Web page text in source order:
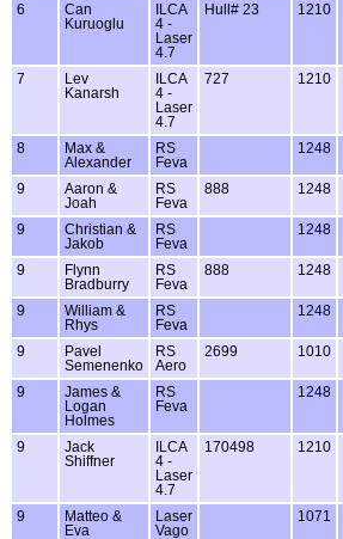
6
Can
Kuruoglu
ILCA
4 -
Laser
4.7
Hull# 23 1210
7
Lev
Kanarsh
ILCA
4 -
Laser
4.7
727 1210
8
Max &
Alexander
RS
Feva
1248
9
Aaron &
Joah
RS
Feva
888 1248
9
Christian &
Jakob
RS
Feva
1248
9
Flynn
Bradburry
RS
Feva
888 1248
9
William &
Rhys
RS
Feva
1248
9
Pavel
Semenenko
RS
Aero
2699 1010
9
James &
Logan
Holmes
RS
Feva
1248
9
Jack
Shiffner
ILCA
4 -
Laser
4.7
170498 1210
9
Matteo &
Eva
Laser
Vago
1071